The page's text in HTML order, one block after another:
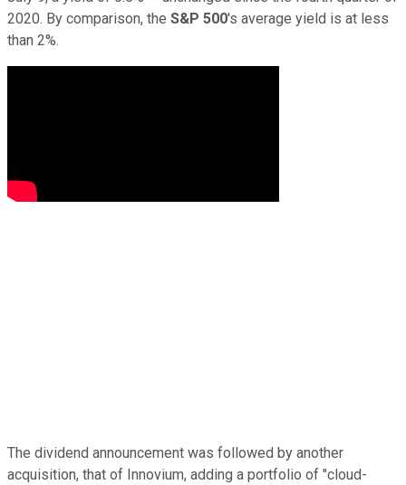
2020. By comparison, the S&P 500's average yield is at less
than 2%.
The dividend announcement was followed by another
acquisition, that of Innovium, adding a portfolio of "cloud-